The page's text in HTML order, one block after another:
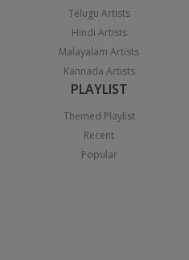
Telugu Artists
Hindi Artists
Malayalam Artists
Kannada Artists
PLAYLIST
Themed Playlist
Recent
Popular